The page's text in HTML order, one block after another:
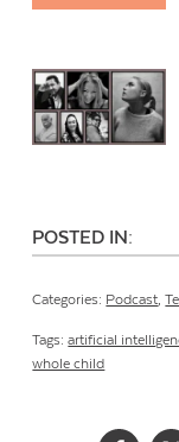
POSTED IN:
Categories: Podcast,
Tags:artificial
whole child